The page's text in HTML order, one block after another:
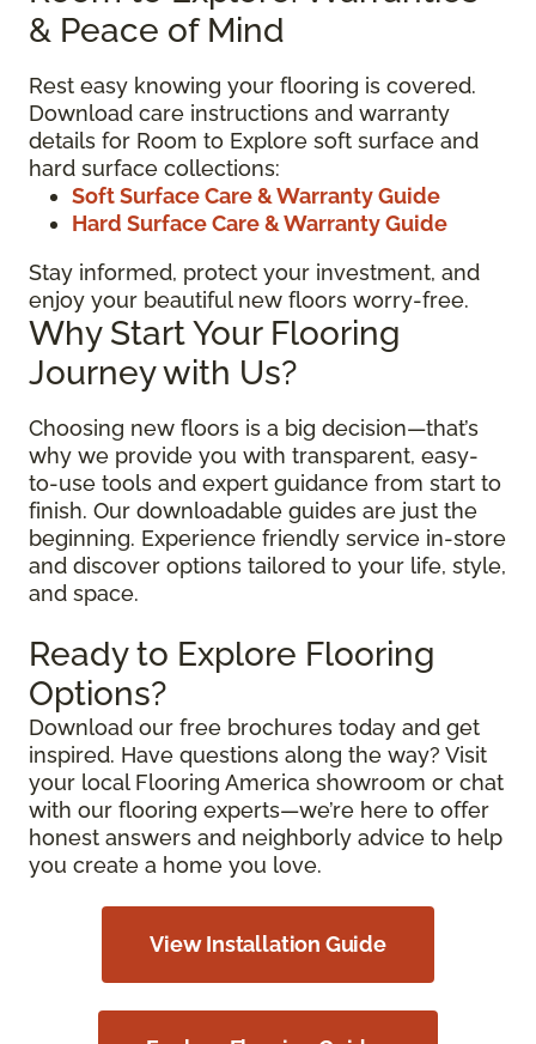
& Peace of Mind
Rest easy knowing your flooring is covered.
Download care instructions and warranty
details for Room to Explore soft surface and
hard surface collections:
Soft Surface Care & Warranty Guide
Hard Surface Care & Warranty Guide
Stay informed, protect your investment, and
enjoy your beautiful new floors worry-free.
Why Start Your Flooring
Journey with Us?
Choosing new floors is a big decision—that’s
why we provide you with transparent, easy-
to-use tools and expert guidance from start to
finish. Our downloadable guides are just the
beginning. Experience friendly service in-store
and discover options tailored to your life, style,
and space.
Ready to Explore Flooring
Options?
Download our free brochures today and get
inspired. Have questions along the way? Visit
your local Flooring America showroom or chat
with our flooring experts—we’re here to offer
honest answers and neighborly advice to help
you create a home you love.
View Installation Guide